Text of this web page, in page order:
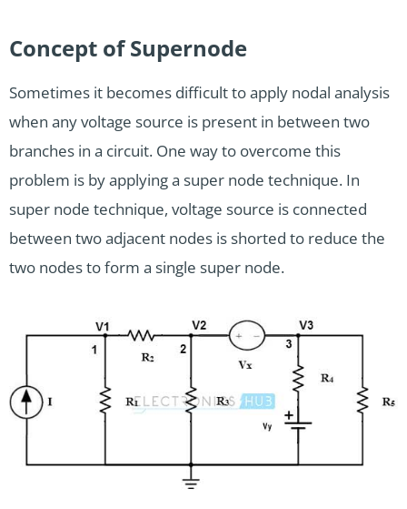
Concept of Supernode
Sometimes it becomes difficult to apply nodal analysis
when any voltage source is present in between two
branches in a circuit. One way to overcome this
problem is by applying a super node technique. In
super node technique, voltage source is connected
between two adjacent nodes is shorted to reduce the
two nodes to form a single super node.